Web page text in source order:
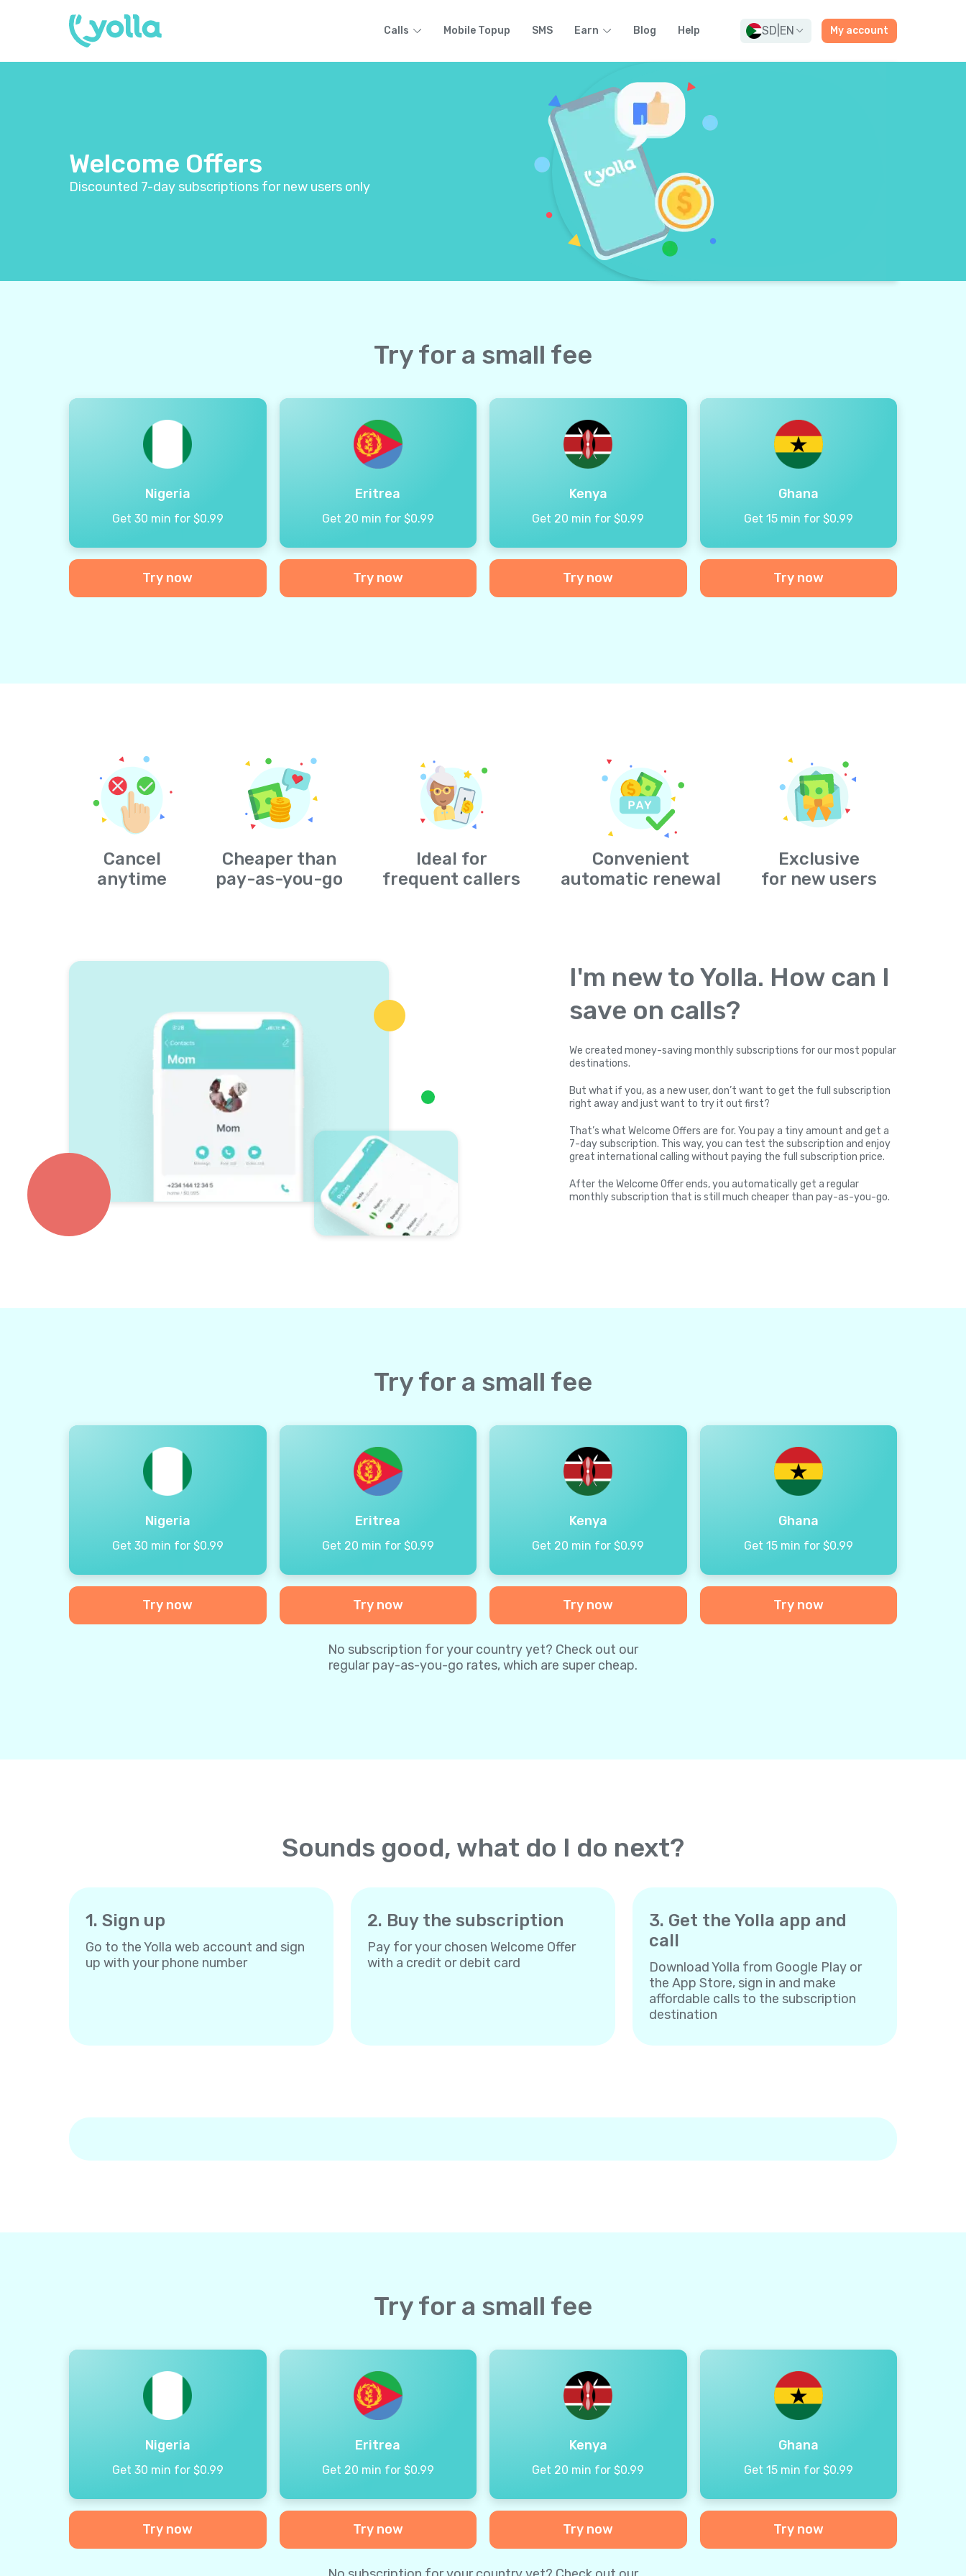
Calls Mobile Topup SMS Earn Blog Help SD EN My account
Welcome Offers
Discounted 7-day subscriptions for new users only
Try for a small fee
Nigeria
Get 30 min for $0.99
Try now
Eritrea
Get 20 min for $0.99
Try now
Kenya
Get 20 min for $0.99
Try now
Ghana
Get 15 min for $0.99
Try now
Cancel
anytime
Cheaper than
pay-as-you-go
Ideal for
frequent callers
Convenient
automatic renewal
Exclusive
for new users
I'm new to Yolla. How can I
save on calls?
We created money-saving monthly subscriptions for our most popular
destinations.
But what if you, as a new user, don’t want to get the full subscription
right away and just want to try it out first?
That’s what Welcome Offers are for. You pay a tiny amount and get a
7-day subscription. This way, you can test the subscription and enjoy
great international calling without paying the full subscription price.
After the Welcome Offer ends, you automatically get a regular
monthly subscription that is still much cheaper than pay-as-you-go.
Try for a small fee
Nigeria
Get 30 min for $0.99
Try now
Eritrea
Get 20 min for $0.99
Try now
Kenya
Get 20 min for $0.99
Try now
Ghana
Get 15 min for $0.99
Try now
No subscription for your country yet? Check out our
regular pay-as-you-go rates, which are super cheap.
Sounds good, what do I do next?
1. Sign up
Go to the Yolla web account and sign
up with your phone number
2. Buy the subscription
Pay for your chosen Welcome Offer
with a credit or debit card
3. Get the Yolla app and
call
Download Yolla from Google Play or
the App Store, sign in and make
affordable calls to the subscription
destination
Try for a small fee
Nigeria
Get 30 min for $0.99
Try now
Eritrea
Get 20 min for $0.99
Try now
Kenya
Get 20 min for $0.99
Try now
Ghana
Get 15 min for $0.99
Try now